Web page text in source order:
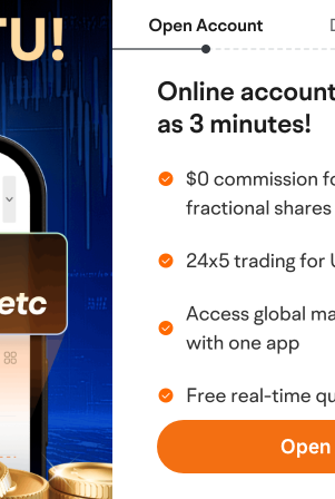
$Tema Space Innovators
(AVGO.US)$
$AST
(MU.US)$ $Coherent
(MSFT.US)$$Seagate
does not constitute any
of any securities,
and the maximum loss
consider whether such
investment decisions and
investor; it is
advisor. I do not